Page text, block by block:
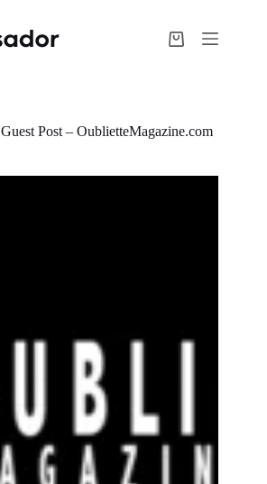
Shopping
Guest Post – OublietteMagazine.com